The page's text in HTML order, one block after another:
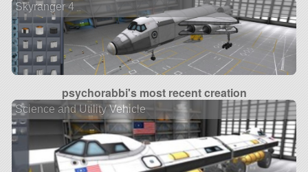
Skyranger 4
psychorabbi's most recent creation
Science and Utility Vehicle